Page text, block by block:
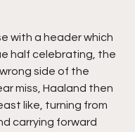
with a header which
half celebrating, the
side of the
miss, Haaland then
like, turning from
carrying forward